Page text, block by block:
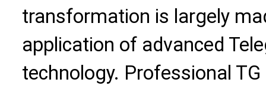
transformation is largely
application of advanced
technology. Professional